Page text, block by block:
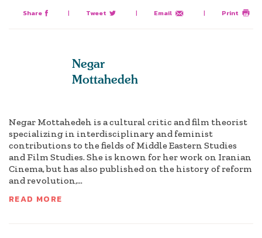
Share | Tweet | Email | Print
Negar
Mottahedeh
Negar Mottahedeh is a cultural critic and film theorist
specializing in interdisciplinary and feminist
contributions to the fields of Middle Eastern Studies
and Film Studies. She is known for her work on Iranian
Cinema, but has also published on the history of reform
and revolution,...
READ MORE